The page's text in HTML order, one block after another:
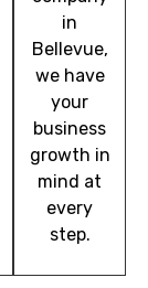
in
Bellevue,
we have
your
business
growth in
mind at
every
step.